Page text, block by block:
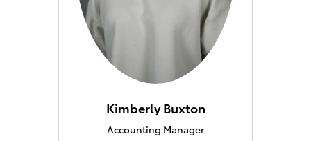
Kimberly Buxton
Accounting Manager